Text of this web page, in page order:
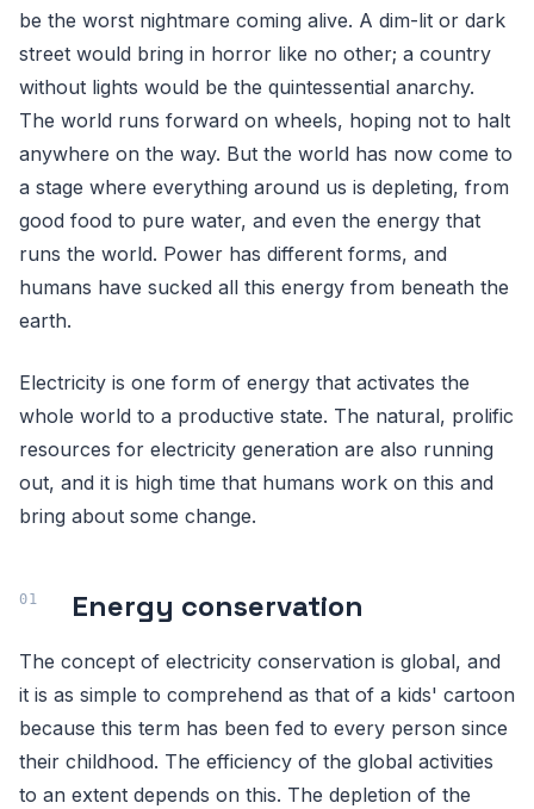
be the worst nightmare coming alive. A dim-lit or dark
street would bring in horror like no other; a country
without lights would be the quintessential anarchy.
The world runs forward on wheels, hoping not to halt
anywhere on the way. But the world has now come to
a stage where everything around us is depleting, from
good food to pure water, and even the energy that
runs the world. Power has different forms, and
humans have sucked all this energy from beneath the
earth.
Electricity is one form of energy that activates the
whole world to a productive state. The natural, prolific
resources for electricity generation are also running
out, and it is high time that humans work on this and
bring about some change.
Energy conservation
The concept of electricity conservation is global, and
it is as simple to comprehend as that of a kids' cartoon
because this term has been fed to every person since
their childhood. The efficiency of the global activities
to an extent depends on this. The depletion of the